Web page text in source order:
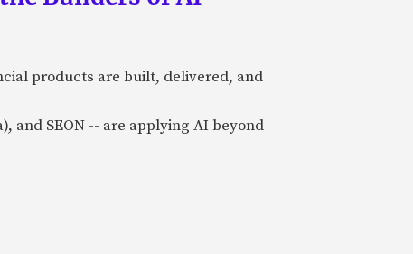
products are built, delivered, and
and SEON -- are applying AI beyond